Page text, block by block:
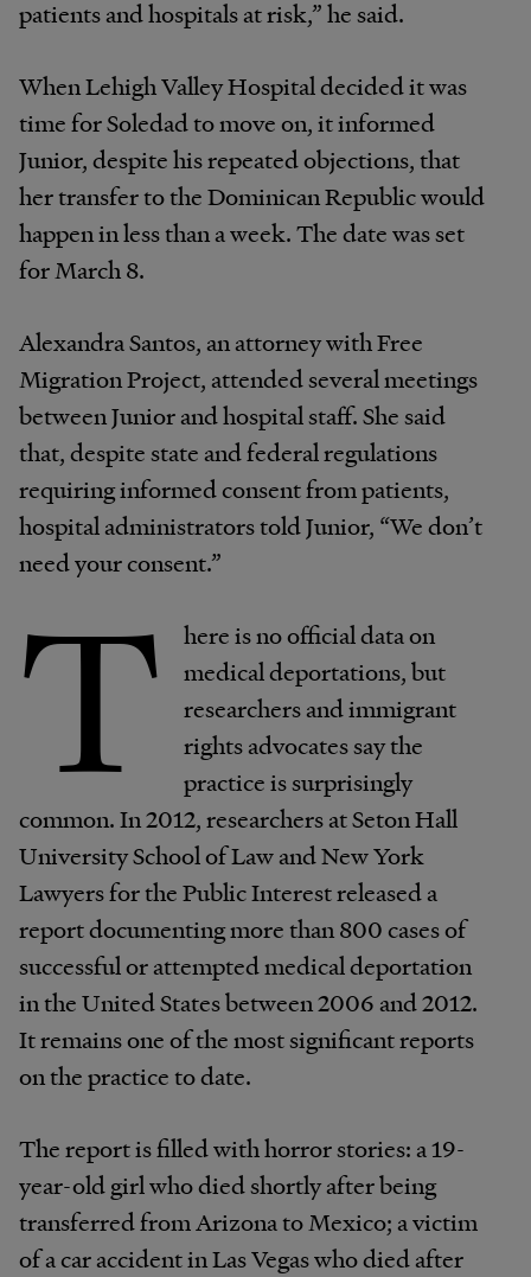
patients and hospitals at risk,” he said.
When Lehigh Valley Hospital decided it was
time for Soledad to move on, it informed
Junior, despite his repeated objections, that
her transfer to the Dominican Republic would
happen in less than a week. The date was set
for March 8.
Alexandra Santos, an attorney with Free
Migration Project, attended several meetings
between Junior and hospital staff. She said
that, despite state and federal regulations
requiring informed consent from patients,
hospital administrators told Junior, “We don’t
need your consent.”
T
here is no official data on
medical deportations, but
researchers and immigrant
rights advocates say the
practice is surprisingly
common. In 2012, researchers at Seton Hall
University School of Law and New York
Lawyers for the Public Interest released a
report documenting more than 800 cases of
successful or attempted medical deportation
in the United States between 2006 and 2012.
It remains one of the most significant reports
on the practice to date.
The report is filled with horror stories: a 19-
year-old girl who died shortly after being
transferred from Arizona to Mexico; a victim
of a car accident in Las Vegas who died after